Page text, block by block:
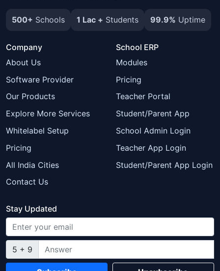
500+ Schools 1 Lac + Students 99.9% Uptime
Company
About Us
Software Provider
Our Products
Explore More Services
Whitelabel Setup
Pricing
All India Cities
Contact Us
School ERP
Modules
Pricing
Teacher Portal
Student/Parent App
School Admin Login
Teacher App Login
Student/Parent App Login
Stay Updated
5 + 9